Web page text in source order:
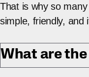
That is why so
simple, friendly, and
What are